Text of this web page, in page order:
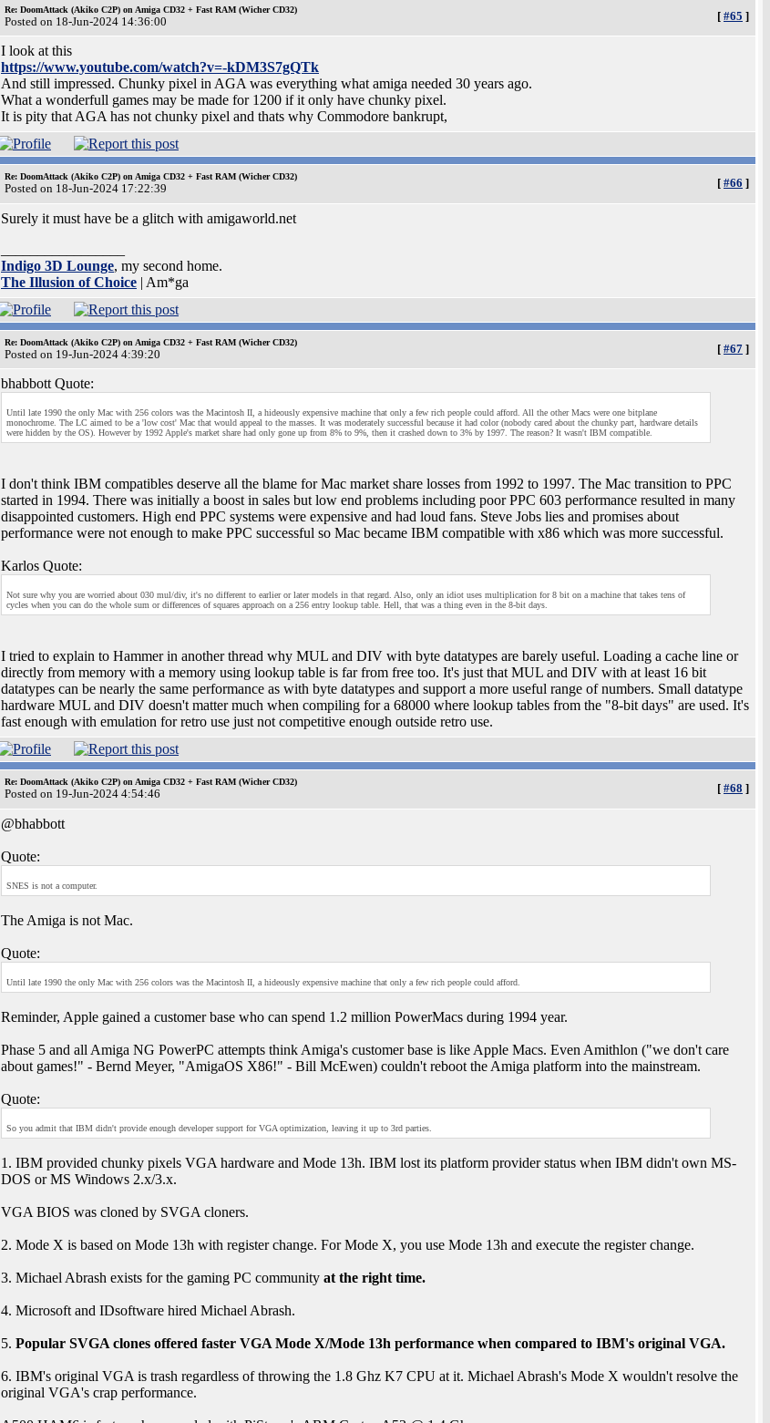
Re: DoomAttack (Akiko C2P) on Amiga CD32 + Fast RAM (Wicher CD32)
Posted on 18-Jun-2024 14:36:00 [ #65 ]
I look at this
https://www.youtube.com/watch?v=-kDM3S7gQTk
And still impressed. Chunky pixel in AGA was everything what amiga needed 30 years ago.
What a wonderfull games may be made for 1200 if it only have chunky pixel.
It is pity that AGA has not chunky pixel and thats why Commodore bankrupt,
Re: DoomAttack (Akiko C2P) on Amiga CD32 + Fast RAM (Wicher CD32)
Posted on 18-Jun-2024 17:22:39 [ #66 ]
Surely it must have be a glitch with amigaworld.net
Indigo 3D Lounge, my second home.
The Illusion of Choice | Am*ga
Re: DoomAttack (Akiko C2P) on Amiga CD32 + Fast RAM (Wicher CD32)
Posted on 19-Jun-2024 4:39:20 [ #67 ]
bhabbott Quote:
Until late 1990 the only Mac with 256 colors was the Macintosh II, a hideously expensive machine that only a few rich people could afford. All the other Macs were one bitplane
monochrome. The LC aimed to be a 'low cost' Mac that would appeal to the masses. It was moderately successful because it had color (nobody cared about the chunky part, hardware details
were hidden by the OS). However by 1992 Apple's market share had only gone up from 8% to 9%, then it crashed down to 3% by 1997. The reason? It wasn't IBM compatible.
I don't think IBM compatibles deserve all the blame for Mac market share losses from 1992 to 1997. The Mac transition to PPC
started in 1994. There was initially a boost in sales but low end problems including poor PPC 603 performance resulted in many
disappointed customers. High end PPC systems were expensive and had loud fans. Steve Jobs lies and promises about
performance were not enough to make PPC successful so Mac became IBM compatible with x86 which was more successful.
Karlos Quote:
Not sure why you are worried about 030 mul/div, it's no different to earlier or later models in that regard. Also, only an idiot uses multiplication for 8 bit on a machine that takes tens of
cycles when you can do the whole sum or differences of squares approach on a 256 entry lookup table. Hell, that was a thing even in the 8-bit days.
I tried to explain to Hammer in another thread why MUL and DIV with byte datatypes are barely useful. Loading a cache line or
directly from memory with a memory using lookup table is far from free too. It's just that MUL and DIV with at least 16 bit
datatypes can be nearly the same performance as with byte datatypes and support a more useful range of numbers. Small datatype
hardware MUL and DIV doesn't matter much when compiling for a 68000 where lookup tables from the "8-bit days" are used. It's
fast enough with emulation for retro use just not competitive enough outside retro use.
Re: DoomAttack (Akiko C2P) on Amiga CD32 + Fast RAM (Wicher CD32)
Posted on 19-Jun-2024 4:54:46 [ #68 ]
@bhabbott
Quote:
SNES is not a computer.
The Amiga is not Mac.
Quote:
Until late 1990 the only Mac with 256 colors was the Macintosh II, a hideously expensive machine that only a few rich people could afford.
Reminder, Apple gained a customer base who can spend 1.2 million PowerMacs during 1994 year.
Phase 5 and all Amiga NG PowerPC attempts think Amiga's customer base is like Apple Macs. Even Amithlon ("we don't care
about games!" - Bernd Meyer, "AmigaOS X86!" - Bill McEwen) couldn't reboot the Amiga platform into the mainstream.
Quote:
So you admit that IBM didn't provide enough developer support for VGA optimization, leaving it up to 3rd parties.
1. IBM provided chunky pixels VGA hardware and Mode 13h. IBM lost its platform provider status when IBM didn't own MS-
DOS or MS Windows 2.x/3.x.
VGA BIOS was cloned by SVGA cloners.
2. Mode X is based on Mode 13h with register change. For Mode X, you use Mode 13h and execute the register change.
3. Michael Abrash exists for the gaming PC community at the right time.
4. Microsoft and IDsoftware hired Michael Abrash.
5. Popular SVGA clones offered faster VGA Mode X/Mode 13h performance when compared to IBM's original VGA.
6. IBM's original VGA is trash regardless of throwing the 1.8 Ghz K7 CPU at it. Michael Abrash's Mode X wouldn't resolve the
original VGA's crap performance.